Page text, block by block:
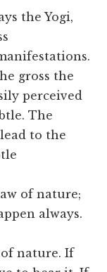
the Yogi,
gross the
perceived
The
to the
of nature;
always.
of nature. If